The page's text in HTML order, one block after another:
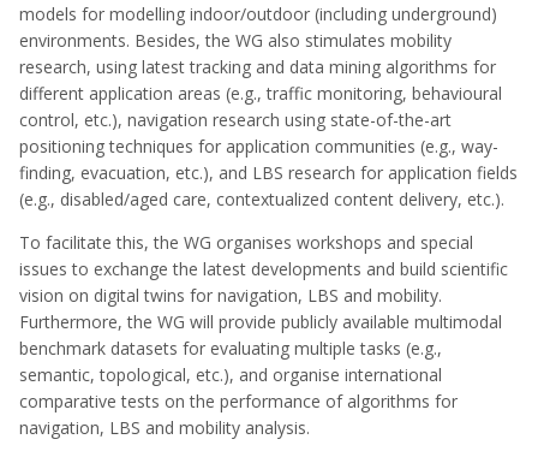
models for modelling indoor/outdoor (including underground)
environments. Besides, the WG also stimulates mobility
research, using latest tracking and data mining algorithms for
different application areas (e.g., traffic monitoring, behavioural
control, etc.), navigation research using state-of-the-art
positioning techniques for application communities (e.g., way-
finding, evacuation, etc.), and LBS research for application fields
(e.g., disabled/aged care, contextualized content delivery, etc.).
To facilitate this, the WG organises workshops and special
issues to exchange the latest developments and build scientific
vision on digital twins for navigation, LBS and mobility.
Furthermore, the WG will provide publicly available multimodal
benchmark datasets for evaluating multiple tasks (e.g.,
semantic, topological, etc.), and organise international
comparative tests on the performance of algorithms for
navigation, LBS and mobility analysis.